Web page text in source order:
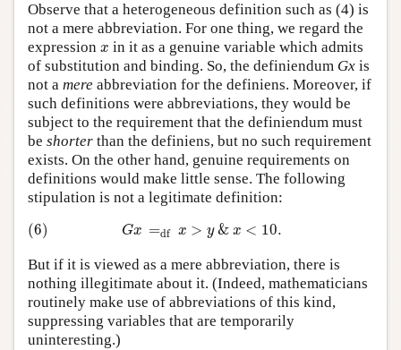
Observe that a heterogeneous definition such as (4) is
not a mere abbreviation. For one thing, we regard the
expression x
x in it as a genuine variable which admits
of substitution and binding. So, the definiendum Gx is
not a mere abbreviation for the definiens. Moreover, if
such definitions were abbreviations, they would be
subject to the requirement that the definiendum must
be shorter than the definiens, but no such requirement
exists. On the other hand, genuine requirements on
definitions would make little sense. The following
stipulation is not a legitimate definition:
(6) Gx =df x > y & x < 10.
& 10.
But if it is viewed as a mere abbreviation, there is
nothing illegitimate about it. (Indeed, mathematicians
routinely make use of abbreviations of this kind,
suppressing variables that are temporarily
uninteresting.)